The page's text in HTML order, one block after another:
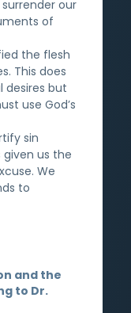
our
of
the flesh
This does
desires but
use God’s
sin
given us the
We
to
and the
to Dr.